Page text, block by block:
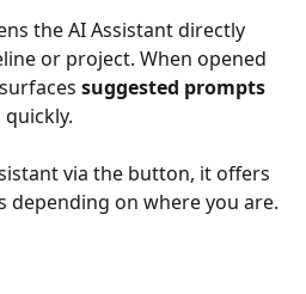
the AI Assistant directly
or project. When opened
suggested prompts
via the button, it offers
depending on where you are.